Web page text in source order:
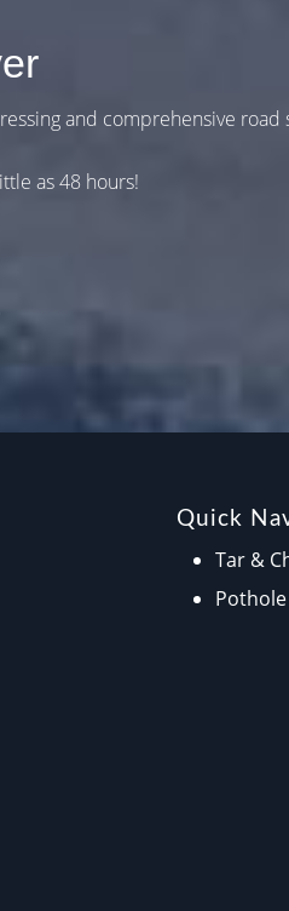
and comprehensive
as 48 hours!
Quick
Tar &